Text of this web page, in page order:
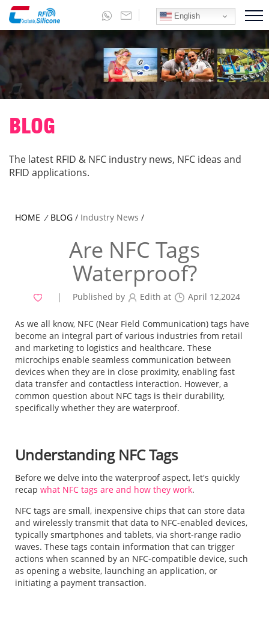
English
BLOG
The latest RFID & NFC industry news, NFC ideas and
RFID applications.
HOME / BLOG / Industry News /
Are NFC Tags
Waterproof?
Published by Edith at April 12,2024
As we all know, NFC (Near Field Communication) tags have
become an integral part of various industries from retail
and marketing to logistics and healthcare. These
microchips enable seamless communication between
devices when they are in close proximity, enabling fast
data transfer and contactless interaction. However, a
common question about NFC tags is their durability,
specifically whether they are waterproof.
Understanding NFC Tags
Before we delve into the waterproof aspect, let's quickly
recap what NFC tags are and how they work.
NFC tags are small, inexpensive chips that can store data
and wirelessly transmit that data to NFC-enabled devices,
typically smartphones and tablets, via short-range radio
waves. These tags contain information that can trigger
actions when scanned by an NFC-compatible device, such
as opening a website, launching an application, or
initiating a payment transaction.